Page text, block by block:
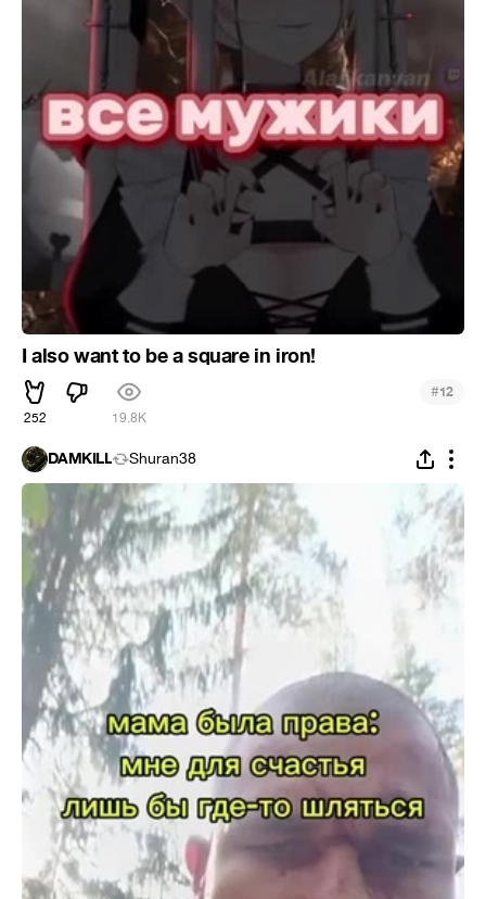
I also want to be a square in iron!
252 19.8K
#12
DAMKILL Shuran38